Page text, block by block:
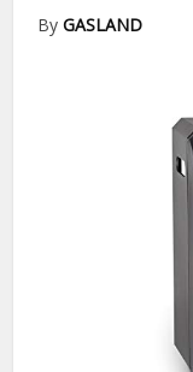
ByGASLAND